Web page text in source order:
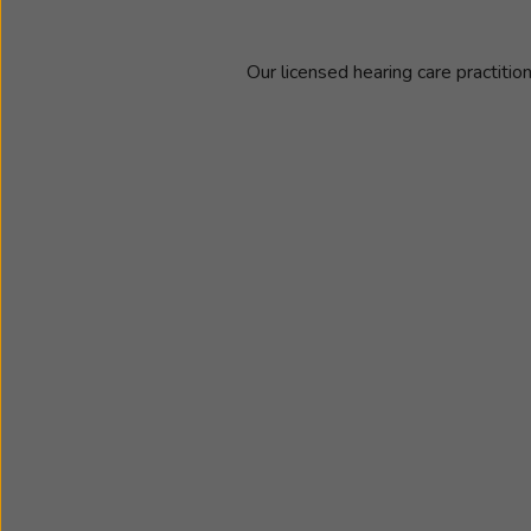
Our licensed hearing care